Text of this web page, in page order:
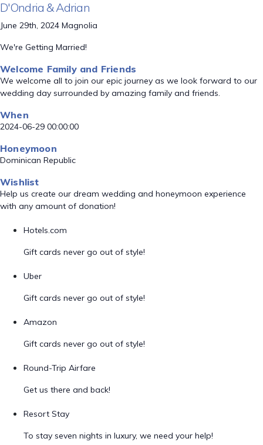
D'Ondria & Adrian
June 29th, 2024 Magnolia
We're Getting Married!
Welcome Family and Friends
We welcome all to join our epic journey as we look forward to our
wedding day surrounded by amazing family and friends.
When
2024-06-29 00:00:00
Honeymoon
Dominican Republic
Wishlist
Help us create our dream wedding and honeymoon experience
with any amount of donation!
Hotels.com
Gift cards never go out of style!
Uber
Gift cards never go out of style!
Amazon
Gift cards never go out of style!
Round-Trip Airfare
Get us there and back!
Resort Stay
To stay seven nights in luxury, we need your help!